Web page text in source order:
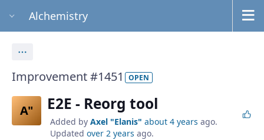
Alchemistry
Improvement #1451 OPEN
A" E2E - Reorg tool
Added by Axel "Elanis" about 4 years ago.
Updated over 2 years ago.